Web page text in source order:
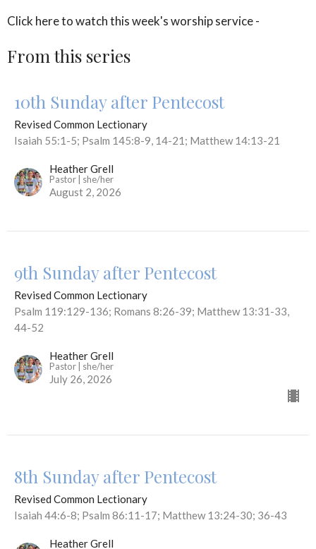
Click here to watch this week's worship service -
From this series
10th Sunday after Pentecost
Revised Common Lectionary
Isaiah 55:1-5; Psalm 145:8-9, 14-21; Matthew 14:13-21
Heather Grell
Pastor | she/her
August 2, 2026
9th Sunday after Pentecost
Revised Common Lectionary
Psalm 119:129-136; Romans 8:26-39; Matthew 13:31-33,
44-52
Heather Grell
Pastor | she/her
July 26, 2026
8th Sunday after Pentecost
Revised Common Lectionary
Isaiah 44:6-8; Psalm 86:11-17; Matthew 13:24-30; 36-43
Heather Grell